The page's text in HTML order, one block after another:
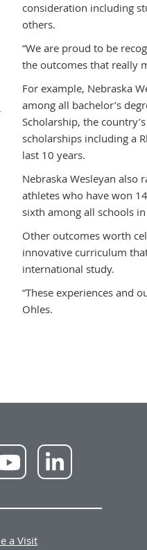
consideration including
others.
“We are proud to be
the outcomes that really
For example, Nebraska
among all bachelor’s
Scholarship, the
scholarships including a
last 10 years.
Nebraska Wesleyan
athletes who have won
sixth among all schools
Other outcomes worth
innovative curriculum
international study.
“These experiences and
Ohles.
YouTube LinkedIn
a Visit